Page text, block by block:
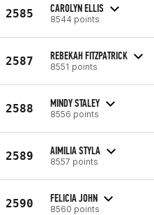
2585 CAROLYN ELLIS
8544 points
2587 REBEKAH FITZPATRICK
8551 points
2588 MINDY STALEY
8556 points
2589 AIMILIA STYLA
8557 points
2590 FELICIA JOHN
8560 points